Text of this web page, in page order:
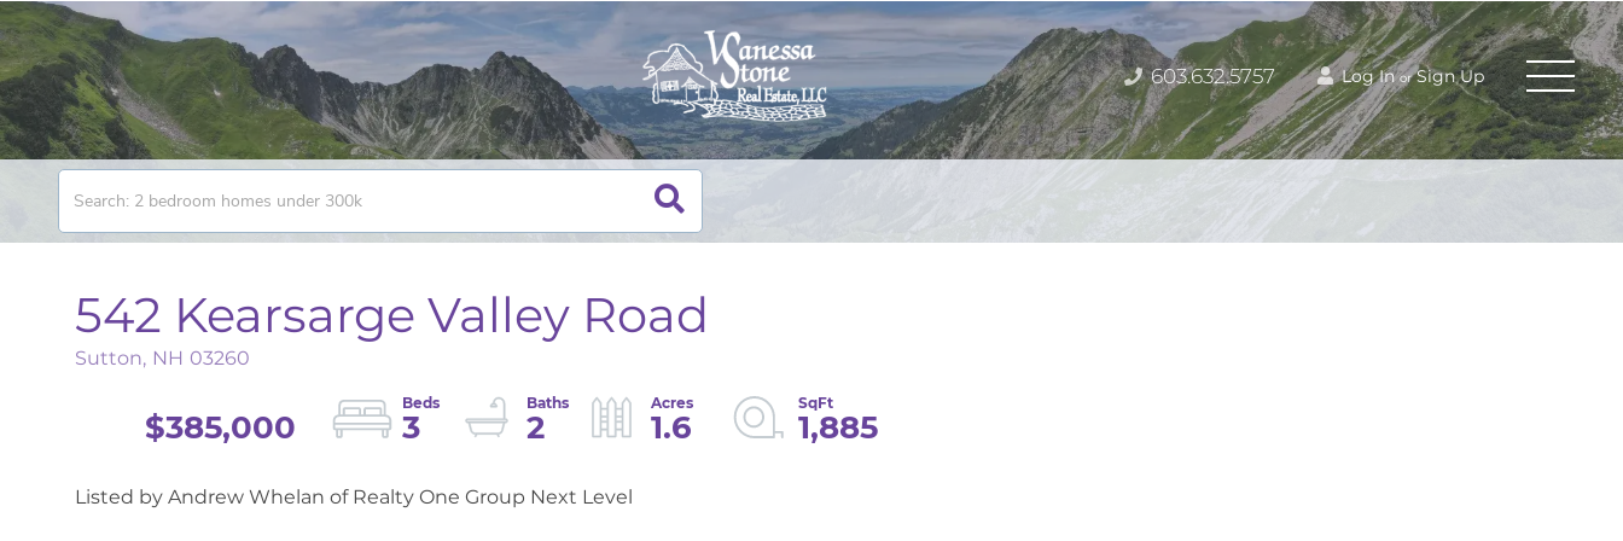
603.632.5757 Log In or Sign Up
542 Kearsarge Valley Road
Sutton, NH 03260
$385,000 3 2 1.6 1,885
Listed by Andrew Whelan of Realty One Group Next Level